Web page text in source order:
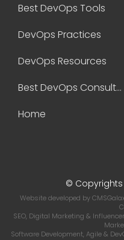
Best DevOps Tools
DevOps Practices
DevOps Resources
Best DevOps Consultant
Home
© Copyrights
Website developed by
SEO, Digital Marketing &
Software Development, Agile &